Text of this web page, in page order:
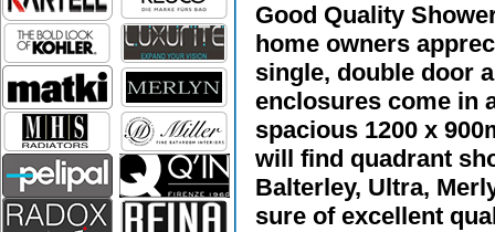
Good Quality
home owners
single, double door
enclosures come in
spacious 1200 x
will find quadrant
Balterley, Ultra,
sure of excellent